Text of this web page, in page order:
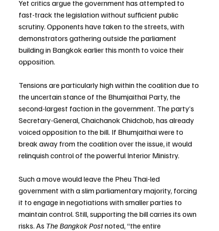
Yet critics argue the government has attempted to
fast-track the legislation without sufficient public
scrutiny. Opponents have taken to the streets, with
demonstrators gathering outside the parliament
building in Bangkok earlier this month to voice their
opposition.
Tensions are particularly high within the coalition due to
the uncertain stance of the Bhumjaithai Party, the
second-largest faction in the government. The party’s
Secretary-General, Chaichanok Chidchob, has already
voiced opposition to the bill. If Bhumjaithai were to
break away from the coalition over the issue, it would
relinquish control of the powerful Interior Ministry.
Such a move would leave the Pheu Thai-led
government with a slim parliamentary majority, forcing
it to engage in negotiations with smaller parties to
maintain control. Still, supporting the bill carries its own
risks. As The Bangkok Post noted, “the entire